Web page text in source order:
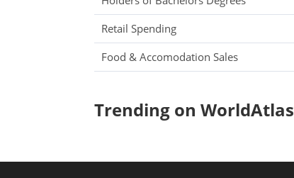
Retail Spending
Food & Accomodation Sales
Trending on WorldAtlas